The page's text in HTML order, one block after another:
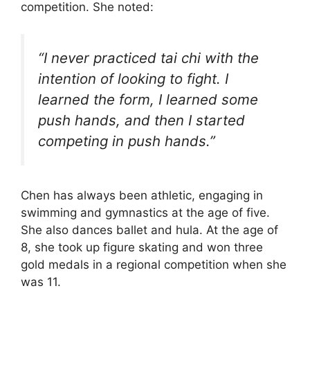
competition. She noted:
“I never practiced tai chi with the
intention of looking to fight. I
learned the form, I learned some
push hands, and then I started
competing in push hands.”
Chen has always been athletic, engaging in
swimming and gymnastics at the age of five.
She also dances ballet and hula. At the age of
8, she took up figure skating and won three
gold medals in a regional competition when she
was 11.